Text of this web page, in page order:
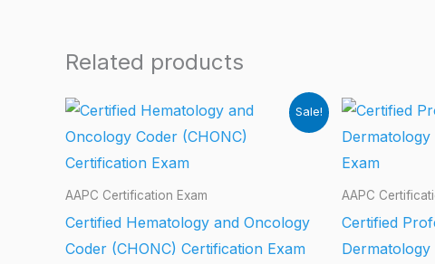
Related products
Sale!
AAPC Certification Exam
Certified Hematology and Oncology
Coder (CHONC) Certification Exam
AAPC
Certified
Dermatology